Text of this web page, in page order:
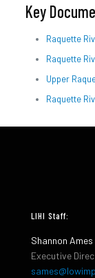
Key
Raquette
Raquette
Upper
Raquette
LIHI Staff:
Shannon Ames
Executive